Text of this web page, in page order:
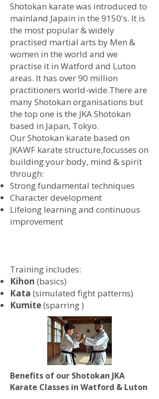
Shotokan karate was introduced to
mainland Japain in the 9150's. It is
the most popular & widely
practised martial arts by Men &
women in the world and we
practise it in Watford and Luton
areas. It has over 90 million
practitioners world-wide.There are
many Shotokan organisations but
the top one is the JKA Shotokan
based in Japan, Tokyo.
​Our Shotokan karate based on
JKAWF karate structure,focusses on
building your body, mind & spirit
through:
Strong fundamental techniques
Character development
Lifelong learning and continuous
improvement
Training includes:
Kihon (basics)
Kata (simulated fight patterns)
Kumite(sparring )
Benefits of our Shotokan JKA
Karate Classes in Watford & Luton